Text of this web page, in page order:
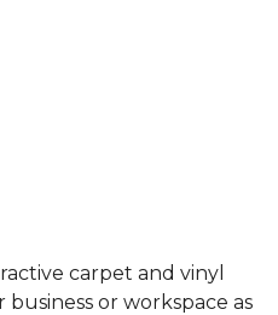
carpet and vinyl
or workspace as